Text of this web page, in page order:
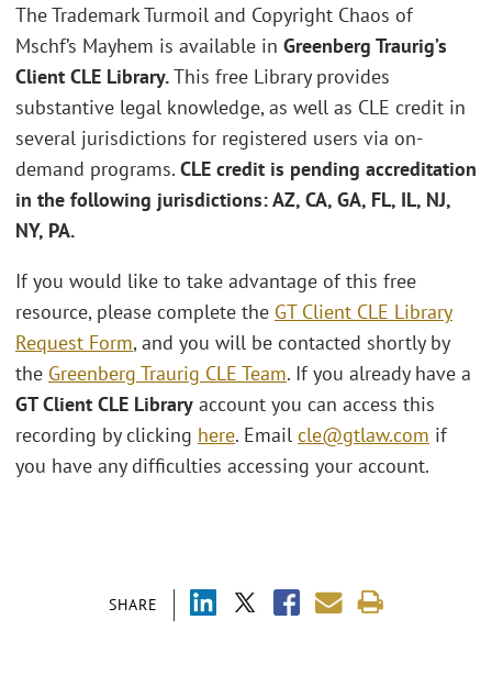
SHARE
The Trademark Turmoil and Copyright Chaos of
Mschf’s Mayhem is available in Greenberg Traurig’s
Client CLE Library.This free Library provides
substantive legal knowledge, as well as CLE credit in
several jurisdictions for registered users via on-
demand programs. CLE credit is pending accreditation
in the following jurisdictions: AZ, CA, GA, FL, IL, NJ,
NY, PA.
If you would like to take advantage of this free
resource, please complete the GT Client CLE Library
Request Form, and you will be contacted shortly by
the Greenberg Traurig CLE Team. If you already have a
GT Client CLE Library account you can access this
recording by clicking here. Email cle@gtlaw.com if
you have any difficulties accessing your account.